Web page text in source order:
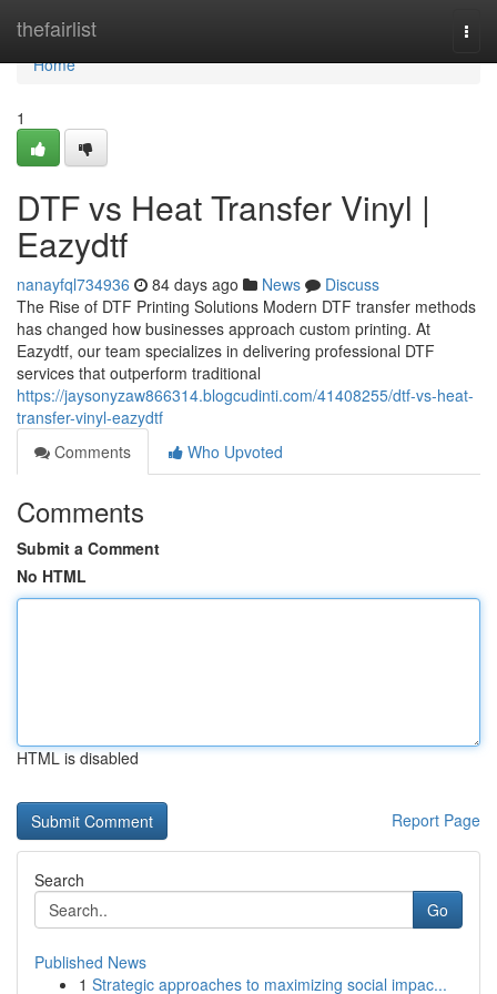
thefairlist
Home
Home
1
DTF vs Heat Transfer Vinyl |
Eazydtf
nanayfql734936 84 days ago News
Discuss
The Rise of DTF Printing Solutions Modern DTF transfer methods
has changed how businesses approach custom printing. At
Eazydtf, our team specializes in delivering professional DTF
services that outperform traditional
https://jaysonyzaw866314.blogcudinti.com/41408255/dtf-vs-heat-
transfer-vinyl-eazydtf
Comments
Who Upvoted
Comments
Submit a Comment
No HTML
HTML is disabled
Report Page
Search
Go
Published News
1 Strategic approaches to maximizing social impac...